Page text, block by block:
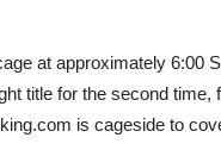
at approximately 6:00
title for the second
is cageside to